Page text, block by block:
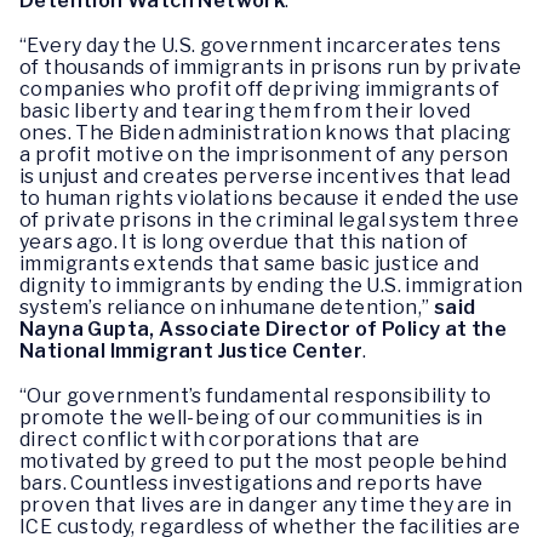
“Every day the U.S. government incarcerates tens
of thousands of immigrants in prisons run by private
companies who profit off depriving immigrants of
basic liberty and tearing them from their loved
ones. The Biden administration knows that placing
a profit motive on the imprisonment of any person
is unjust and creates perverse incentives that lead
to human rights violations because it ended the use
of private prisons in the criminal legal system three
years ago. It is long overdue that this nation of
immigrants extends that same basic justice and
dignity to immigrants by ending the U.S. immigration
system’s reliance on inhumane detention,” said
Nayna Gupta, Associate Director of Policy at the
National Immigrant Justice Center.
“Our government’s fundamental responsibility to
promote the well-being of our communities is in
direct conflict with corporations that are
motivated by greed to put the most people behind
bars. Countless investigations and reports have
proven that lives are in danger any time they are in
ICE custody, regardless of whether the facilities are